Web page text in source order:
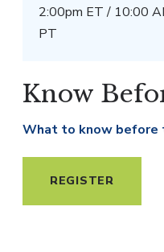
2:00pm ET / 10:00
PT
Know
What to know before
REGISTER